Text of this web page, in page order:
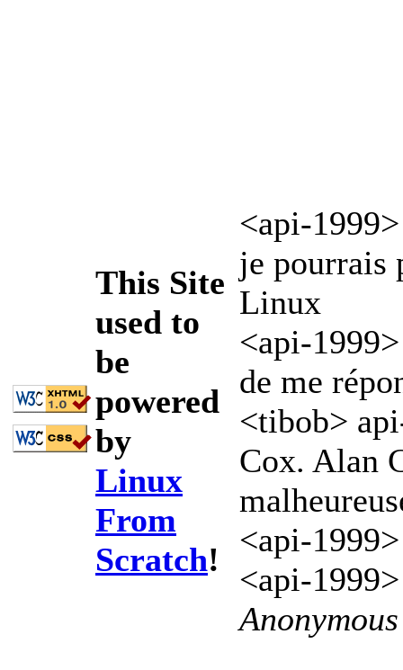
This Site
used to
be
powered
by
Linux
From
Scratch!
<api-
je pourrais
Linux
<api-
de me
<tibob>
Cox. Alan
<api-
<api-
Anonymous